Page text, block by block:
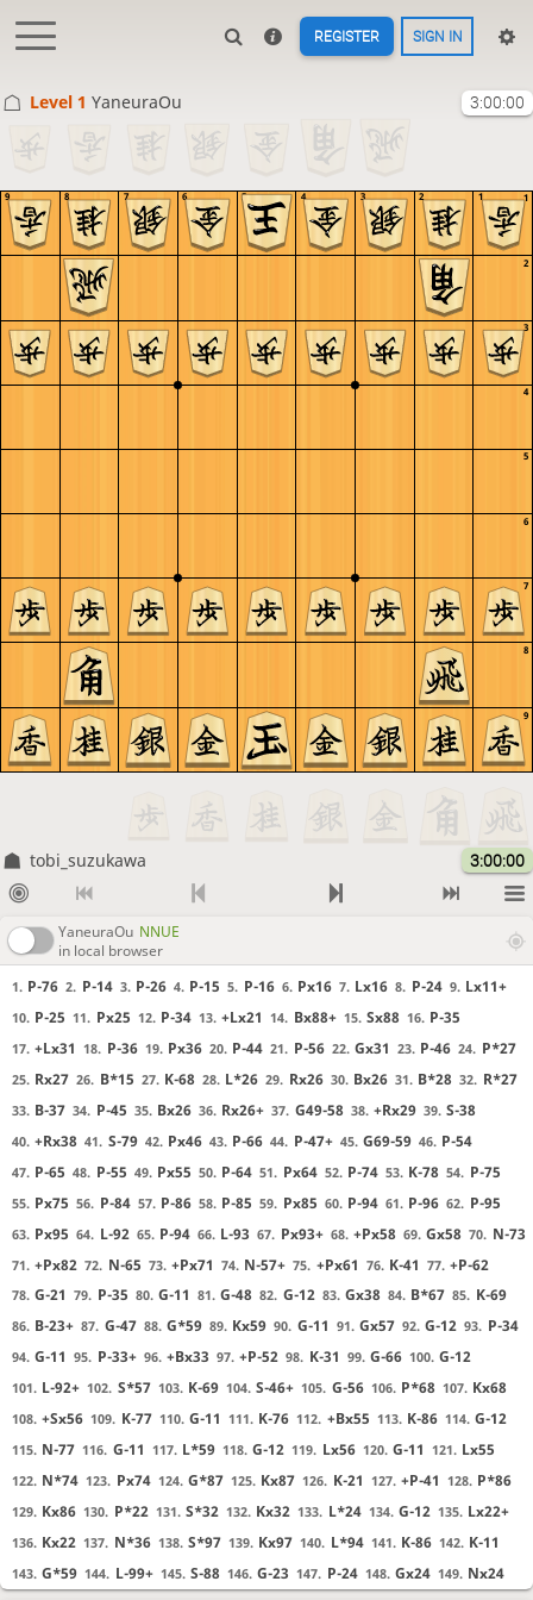
REGISTER SIGN IN
Level 1 YaneuraOu 3:00:00
9
8
7
6
5
4
3
2
1
9 8 7 6 5 4 3 2 1
tobi_suzukawa 3:00:00
YaneuraOu NNUE
in local browser
1. P-76 2. P-14 3. P-26 4. P-15 5. P-16 6. Px16 7. Lx16 8. P-24 9. Lx11+
10. P-25 11. Px25 12. P-34 13. +Lx21 14. Bx88+ 15. Sx88 16. P-35
17. +Lx31 18. P-36 19. Px36 20. P-44 21. P-56 22. Gx31 23. P-46 24. P*27
25. Rx27 26. B*15 27. K-68 28. L*26 29. Rx26 30. Bx26 31. B*28 32. R*27
33. B-37 34. P-45 35. Bx26 36. Rx26+ 37. G49-58 38. +Rx29 39. S-38
40. +Rx38 41. S-79 42. Px46 43. P-66 44. P-47+ 45. G69-59 46. P-54
47. P-65 48. P-55 49. Px55 50. P-64 51. Px64 52. P-74 53. K-78 54. P-75
55. Px75 56. P-84 57. P-86 58. P-85 59. Px85 60. P-94 61. P-96 62. P-95
63. Px95 64. L-92 65. P-94 66. L-93 67. Px93+ 68. +Px58 69. Gx58 70. N-73
71. +Px82 72. N-65 73. +Px71 74. N-57+ 75. +Px61 76. K-41 77. +P-62
78. G-21 79. P-35 80. G-11 81. G-48 82. G-12 83. Gx38 84. B*67 85. K-69
86. B-23+ 87. G-47 88. G*59 89. Kx59 90. G-11 91. Gx57 92. G-12 93. P-34
94. G-11 95. P-33+ 96. +Bx33 97. +P-52 98. K-31 99. G-66 100. G-12
101. L-92+ 102. S*57 103. K-69 104. S-46+ 105. G-56 106. P*68 107. Kx68
108. +Sx56 109. K-77 110. G-11 111. K-76 112. +Bx55 113. K-86 114. G-12
115. N-77 116. G-11 117. L*59 118. G-12 119. Lx56 120. G-11 121. Lx55
122. N*74 123. Px74 124. G*87 125. Kx87 126. K-21 127. +P-41 128. P*86
129. Kx86 130. P*22 131. S*32 132. Kx32 133. L*24 134. G-12 135. Lx22+
136. Kx22 137. N*36 138. S*97 139. Kx97 140. L*94 141. K-86 142. K-11
143. G*59 144. L-99+ 145. S-88 146. G-23 147. P-24 148. Gx24 149. Nx24